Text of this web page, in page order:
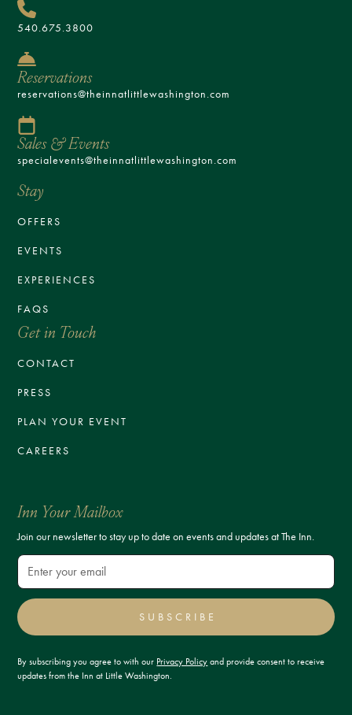
540.675.3800
Reservations
reservations@theinnatlittlewashington.com
Sales & Events
specialevents@theinnatlittlewashington.com
Stay
OFFERS
EVENTS
EXPERIENCES
FAQS
Get in Touch
CONTACT
PRESS
PLAN YOUR EVENT
CAREERS
Inn Your Mailbox
Join our newsletter to stay up to date on events and updates at The Inn.
SUBSCRIBE
By subscribing you agree to with our Privacy Policy and provide consent to receive
updates from the Inn at Little Washington.